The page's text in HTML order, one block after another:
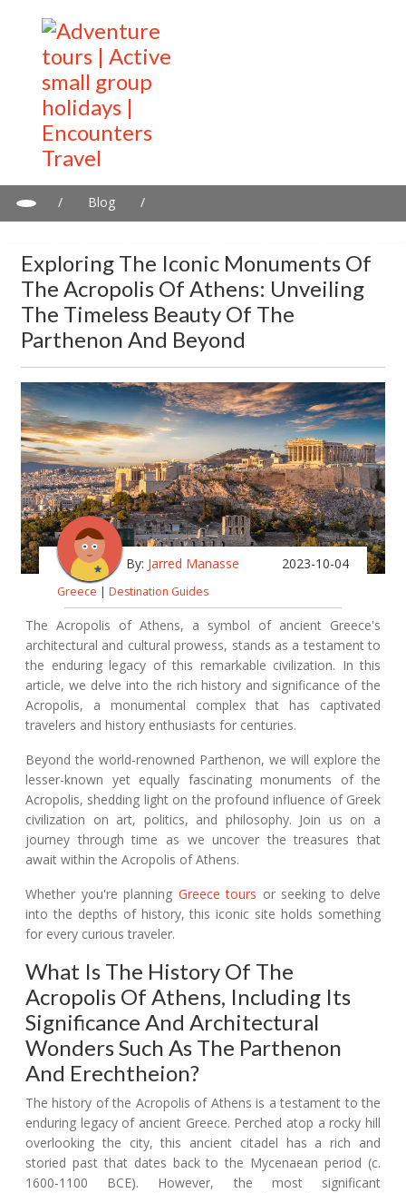
/ Blog
/
Exploring The Iconic Monuments Of
The Acropolis Of Athens: Unveiling
The Timeless Beauty Of The
Parthenon And Beyond
By: Jarred Manasse 2023-10-04
Greece | Destination Guides
The Acropolis of Athens, a symbol of ancient Greece's
architectural and cultural prowess, stands as a testament to
the enduring legacy of this remarkable civilization. In this
article, we delve into the rich history and significance of the
Acropolis, a monumental complex that has captivated
travelers and history enthusiasts for centuries.
Beyond the world-renowned Parthenon, we will explore the
lesser-known yet equally fascinating monuments of the
Acropolis, shedding light on the profound influence of Greek
civilization on art, politics, and philosophy. Join us on a
journey through time as we uncover the treasures that
await within the Acropolis of Athens.
Whether you're planning Greece tours or seeking to delve
into the depths of history, this iconic site holds something
for every curious traveler.
What Is The History Of The
Acropolis Of Athens, Including Its
Significance And Architectural
Wonders Such As The Parthenon
And Erechtheion?
The history of the Acropolis of Athens is a testament to the
enduring legacy of ancient Greece. Perched atop a rocky hill
overlooking the city, this ancient citadel has a rich and
storied past that dates back to the Mycenaean period (c.
1600-1100 BCE). However, the most significant